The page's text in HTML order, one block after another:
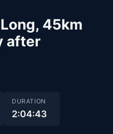
45km
after
DURATION
2:04:43